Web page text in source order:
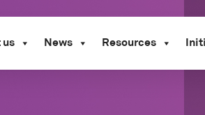
us News Resources